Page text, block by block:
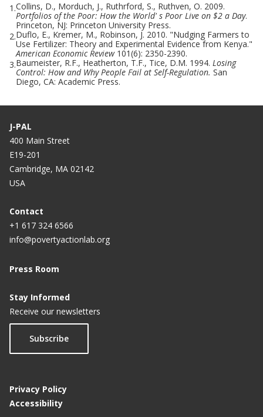
1.Collins, D., Morduch, J., Ruthrford, S., Ruthven, O. 2009.
Portfolios of the Poor: How the World' s Poor Live on $2 a Day.
Princeton, NJ: Princeton University Press.
2.Duflo, E., Kremer, M., Robinson, J. 2010. "Nudging Farmers to
Use Fertilizer: Theory and Experimental Evidence from Kenya."
American Economic Review101(6): 2350-2390.
3.Baumeister, R.F., Heatherton, T.F., Tice, D.M. 1994. Losing
Control: How and Why People Fail at Self-Regulation. San
Diego, CA: Academic Press.
J-PAL
400 Main Street
E19-201
Cambridge, MA 02142
USA
Contact
+1 617 324 6566
info@povertyactionlab.org
Press Room
Stay Informed
Receive our newsletters
Subscribe
Privacy Policy
Accessibility